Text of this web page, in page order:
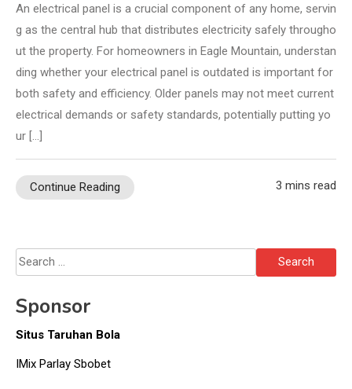
An electrical panel is a crucial component of any home, servin
g as the central hub that distributes electricity safely througho
ut the property. For homeowners in Eagle Mountain, understan
ding whether your electrical panel is outdated is important for
both safety and efficiency. Older panels may not meet current
electrical demands or safety standards, potentially putting yo
ur […]
Continue Reading 3 mins read
Search
for:
Sponsor
Situs Taruhan Bola
IMix Parlay Sbobet